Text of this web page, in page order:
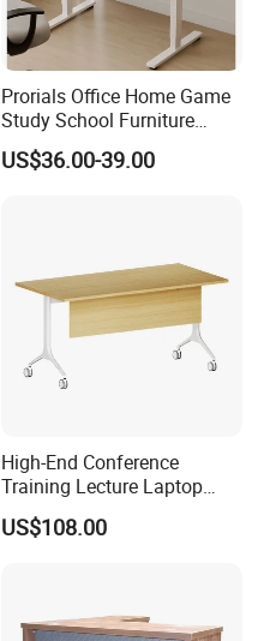
Prorials Office Home Game
Study School Furniture
Electric Sit-Stand Desk
US$36.00-39.00
High-End Conference
Training Lecture Laptop
Office Flip Folding Table
Study Furniture
US$108.00